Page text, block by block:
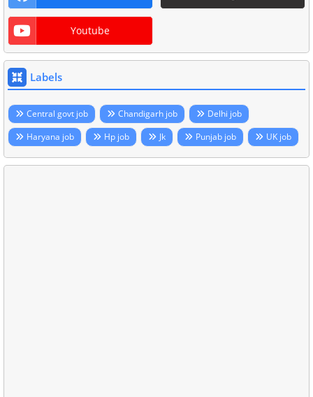
Youtube
Labels
Central govt job Chandigarh job
Delhi job
Haryana job
Hp job Jk Punjab job UK job